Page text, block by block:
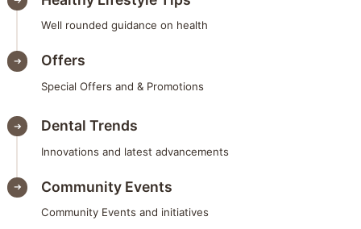
Well rounded guidance on health
Offers
Special Offers and & Promotions
Dental Trends
Innovations and latest advancements
Community Events
Community Events and initiatives